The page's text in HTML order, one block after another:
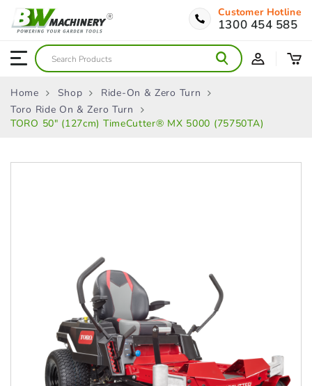
Customer Hotline
1300 454 585
Home Shop
Ride-On & Zero Turn
Toro Ride On & Zero Turn
TORO 50″ (127cm) TimeCutter® MX 5000 (75750TA)